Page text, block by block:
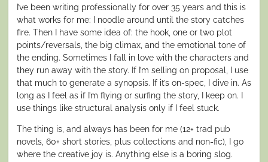
I’ve been writing professionally for over 35 years and this is
what works for me: I noodle around until the story catches
fire. Then I have some idea of: the hook, one or two plot
points/reversals, the big climax, and the emotional tone of
the ending. Sometimes I fall in love with the characters and
they run away with the story. If I’m selling on proposal, I use
that much to generate a synopsis. If it’s on-spec, I dive in. As
long as I feel as if I’m flying or surfing the story, I keep on. I
use things like structural analysis only if I feel stuck.
The thing is, and always has been for me (12+ trad pub
novels, 60+ short stories, plus collections and non-fic), I go
where the creative joy is. Anything else is a boring slog.